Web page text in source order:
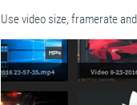
Use video size, framerate